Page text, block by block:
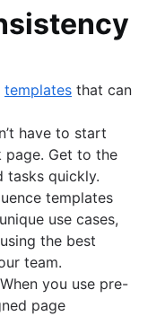
databases
review
process
templates that can
have to start
Get to the
tasks quickly.
templates
use cases,
the best
team.
you use pre-
page